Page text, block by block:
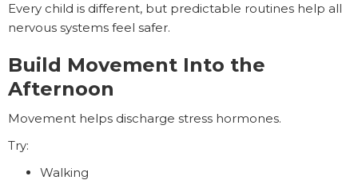
Every child is different, but predictable routines help all
nervous systems feel safer.
Build Movement Into the
Afternoon
Movement helps discharge stress hormones.
Try:
Walking